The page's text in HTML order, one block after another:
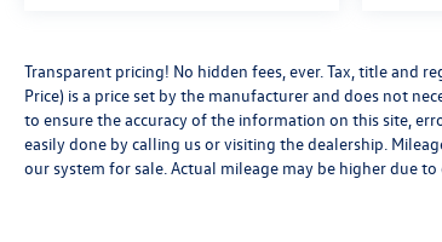
Transparent pricing! No hidden fees, ever. Tax, title and
Price) is a price set by the manufacturer and does not
to ensure the accuracy of the information on this site,
easily done by calling us or visiting the dealership.
our system for sale. Actual mileage may be higher due